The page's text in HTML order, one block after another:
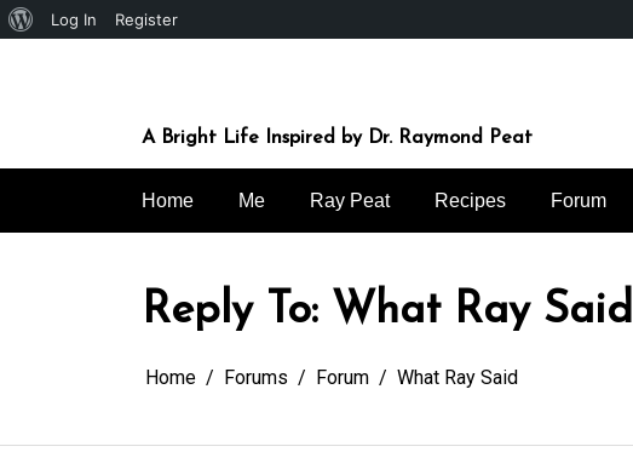
About
Log In Register
A Bright Life Inspired by Dr. Raymond Peat
Home Me Ray Peat Recipes Forum
Reply To: What Ray Said
Home Forums Forum What Ray Said